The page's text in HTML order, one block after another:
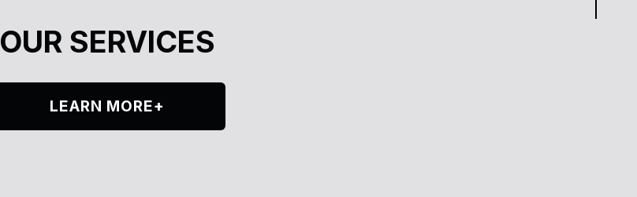
OUR SERVICES
LEARN MORE+